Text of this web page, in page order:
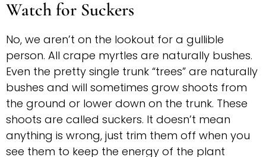
Watch for Suckers
No, we aren’t on the lookout for a gullible
person. All crape myrtles are naturally bushes.
Even the pretty single trunk “trees” are naturally
bushes and will sometimes grow shoots from
the ground or lower down on the trunk. These
shoots are called suckers. It doesn’t mean
anything is wrong, just trim them off when you
see them to keep the energy of the plant